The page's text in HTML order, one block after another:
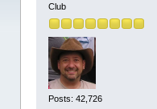
Club
Posts: 42,726